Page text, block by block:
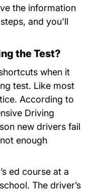
the information
and you'll
the Test?
when it
test. Like most
According to
Driving
new drivers fail
enough
ed course at a
The driver’s